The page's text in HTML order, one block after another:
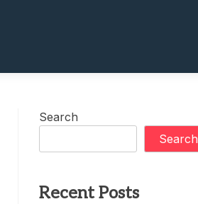
Search
Search
Recent Posts